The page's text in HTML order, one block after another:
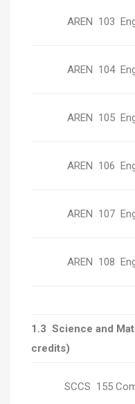
AREN 103
AREN 104
AREN 105
AREN 106
AREN 107
AREN 108
1.3 Science and
credits)
SCCS 155